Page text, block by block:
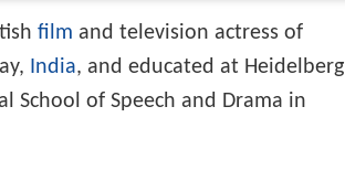
film and television actress of
India, and educated at Heidelberg
School of Speech and Drama in